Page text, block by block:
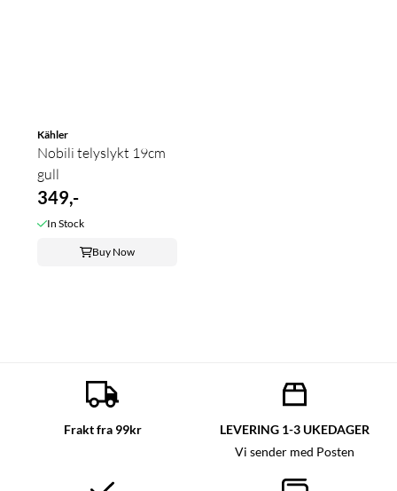
Kähler
Nobili telyslykt 19cm
gull
349,-
In Stock
Buy Now
Frakt fra 99kr LEVERING 1-3 UKEDAGER
Vi sender med Posten